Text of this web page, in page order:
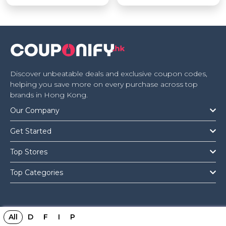
All D F I P
Discover unbeatable deals and exclusive coupon codes,
helping you save more on every purchase across top
brands in Hong Kong.
Our Company
Get Started
Top Stores
Top Categories
Copyright © 2026 Couponify.hk All Rights Reserved.